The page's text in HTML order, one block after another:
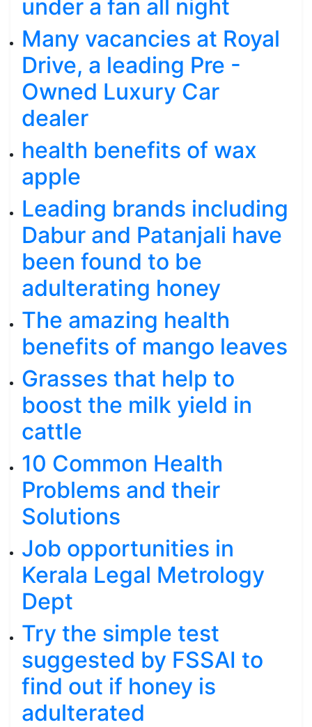
under a fan all night
Many vacancies at Royal
Drive, a leading Pre -
Owned Luxury Car
dealer
health benefits of wax
apple
Leading brands including
Dabur and Patanjali have
been found to be
adulterating honey
The amazing health
benefits of mango leaves
Grasses that help to
boost the milk yield in
cattle
10 Common Health
Problems and their
Solutions
Job opportunities in
Kerala Legal Metrology
Dept
Try the simple test
suggested by FSSAI to
find out if honey is
adulterated